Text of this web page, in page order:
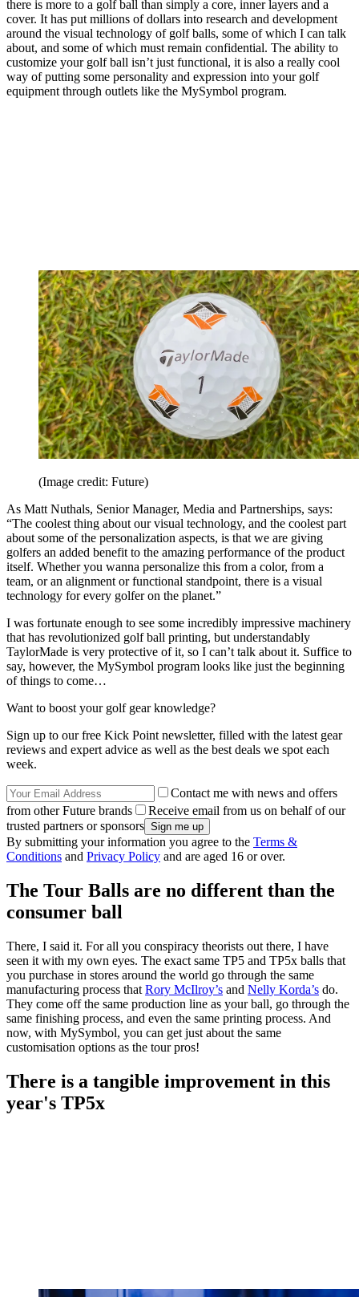
there is more to a golf ball than simply a core, inner layers and a
cover. It has put millions of dollars into research and development
around the visual technology of golf balls, some of which I can talk
about, and some of which must remain confidential. The ability to
customize your golf ball isn’t just functional, it is also a really cool
way of putting some personality and expression into your golf
equipment through outlets like the MySymbol program.
(Image credit: Future)
As Matt Nuthals, Senior Manager, Media and Partnerships, says:
“The coolest thing about our visual technology, and the coolest part
about some of the personalization aspects, is that we are giving
golfers an added benefit to the amazing performance of the product
itself. Whether you wanna personalize this from a color, from a
team, or an alignment or functional standpoint, there is a visual
technology for every golfer on the planet.”
I was fortunate enough to see some incredibly impressive machinery
that has revolutionized golf ball printing, but understandably
TaylorMade is very protective of it, so I can’t talk about it. Suffice to
say, however, the MySymbol program looks like just the beginning
of things to come…
Want to boost your golf gear knowledge?
Sign up to our free Kick Point newsletter, filled with the latest gear
reviews and expert advice as well as the best deals we spot each
week.
Contact me with news and offers
from other Future brands
Receive email from us on behalf of our
trusted partners or sponsors
By submitting your information you agree to the Terms &
Conditions and Privacy Policy and are aged 16 or over.
The Tour Balls are no different than the
consumer ball
There, I said it. For all you conspiracy theorists out there, I have
seen it with my own eyes. The exact same TP5 and TP5x balls that
you purchase in stores around the world go through the same
manufacturing process that Rory McIlroy’s and Nelly Korda’s do.
They come off the same production line as your ball, go through the
same finishing process, and even the same printing process. And
now, with MySymbol, you can get just about the same
customisation options as the tour pros!
There is a tangible improvement in this
year's TP5x